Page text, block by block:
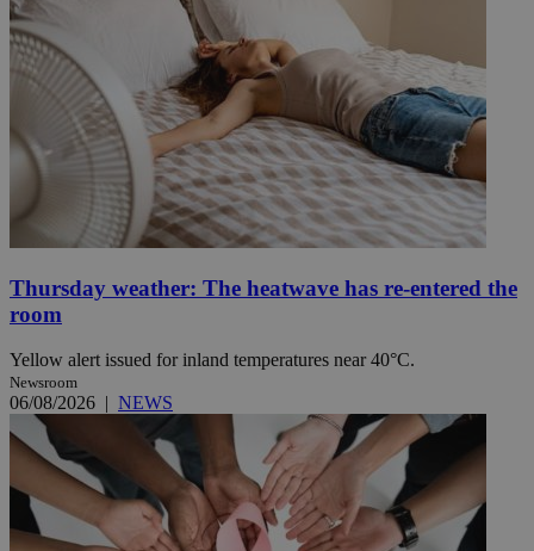
Thursday weather: The heatwave has re-entered the
room
Yellow alert issued for inland temperatures near 40°C.
Newsroom
06/08/2026 | NEWS